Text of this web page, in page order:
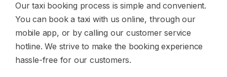
Our taxi booking process is simple and convenient.
You can book a taxi with us online, through our
mobile app, or by calling our customer service
hotline. We strive to make the booking experience
hassle-free for our customers.